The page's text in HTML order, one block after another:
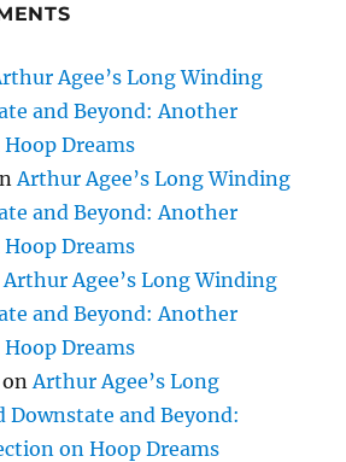
Agee’s Long Winding
and Beyond: Another
Dreams
Arthur Agee’s Long Winding
and Beyond: Another
Dreams
Arthur Agee’s Long Winding
and Beyond: Another
Dreams
on Arthur Agee’s Long
Downstate and Beyond:
on Hoop Dreams